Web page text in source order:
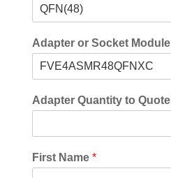
Adapter or Socket Module
Adapter Quantity to Quote
First Name *